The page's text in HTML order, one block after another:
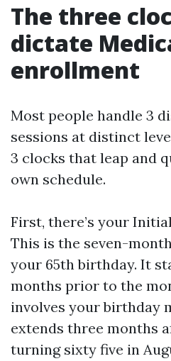
The three
dictate
enrollment
Most people handle 3
sessions at distinct
3 clocks that leap and
own schedule.
First, there’s your
This is the seven-
your 65th birthday. It
months prior to the
involves your birthday
extends three months
turning sixty five in